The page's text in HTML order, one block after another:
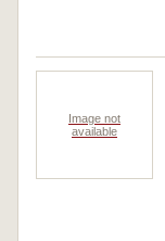
Image not
available